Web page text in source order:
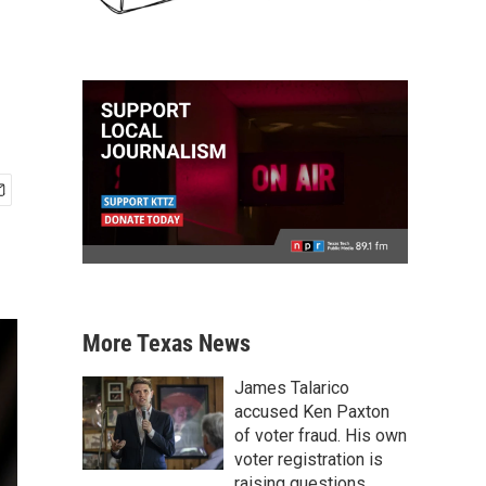
More Texas News
James Talarico
accused Ken Paxton
of voter fraud. His own
voter registration is